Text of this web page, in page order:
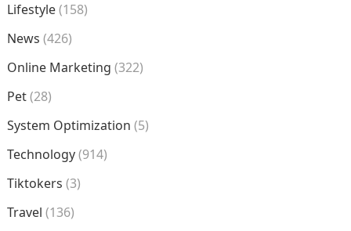
Lifestyle(158)
News (426)
Online Marketing (322)
Pet(28)
System Optimization (5)
Technology(914)
Tiktokers (3)
Travel (136)